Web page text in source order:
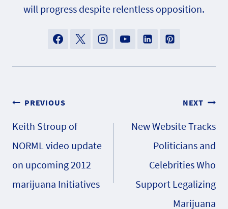
will progress despite relentless opposition.
Post
navigation
PREVIOUS
Keith Stroup of
NORML video update
on upcoming 2012
marijuana Initiatives
NEXT
New Website Tracks
Politicians and
Celebrities Who
Support Legalizing
Marijuana